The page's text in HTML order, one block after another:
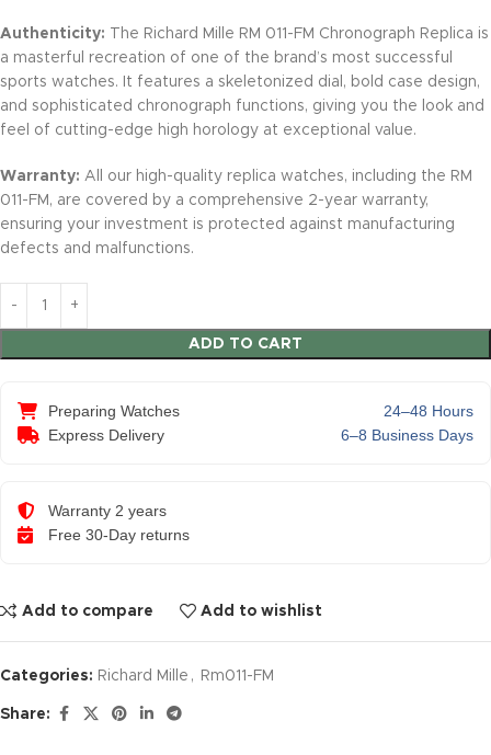
Authenticity: The Richard Mille RM 011-FM Chronograph Replica is
a masterful recreation of one of the brand’s most successful
sports watches. It features a skeletonized dial, bold case design,
and sophisticated chronograph functions, giving you the look and
feel of cutting-edge high horology at exceptional value.
Warranty: All our high-quality replica watches, including the RM
011-FM, are covered by a comprehensive 2-year warranty,
ensuring your investment is protected against manufacturing
defects and malfunctions.
ADD TO CART
Preparing Watches
24–48 Hours
Express Delivery
6–8 Business Days
Warranty 2 years
Free 30-Day returns
Add to compare Add to wishlist
Categories: Richard Mille , Rm011-FM
Share: